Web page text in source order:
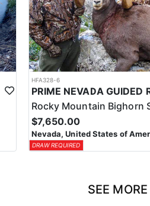
HFA328-6
Rocky Mountain Bighorn
$7,650.00
Nevada, United States of
DRAW REQUIRED
SEE